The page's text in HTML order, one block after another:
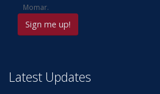
Momar.
Latest Updates